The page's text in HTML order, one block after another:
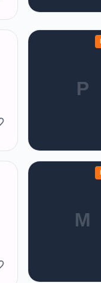
P
M